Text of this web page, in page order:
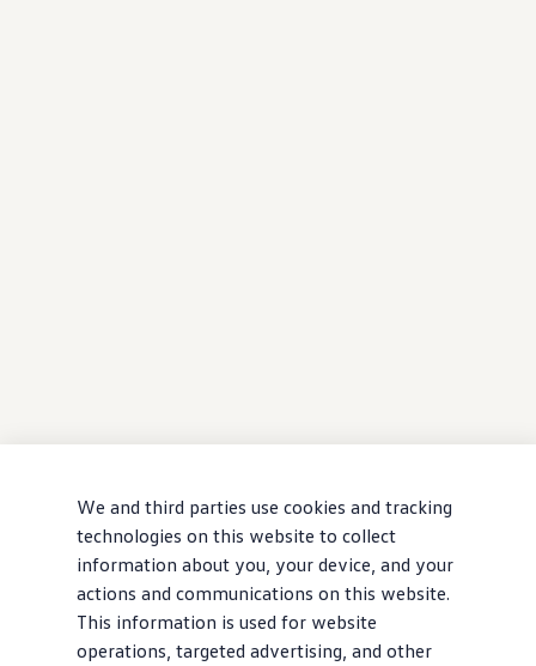
We and third parties use cookies and tracking
technologies on this website to collect
information about you, your device, and your
actions and communications on this website.
This information is used for website
operations, targeted advertising, and other